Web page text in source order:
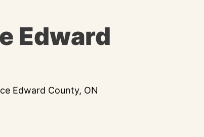
Edward
Edward County, ON